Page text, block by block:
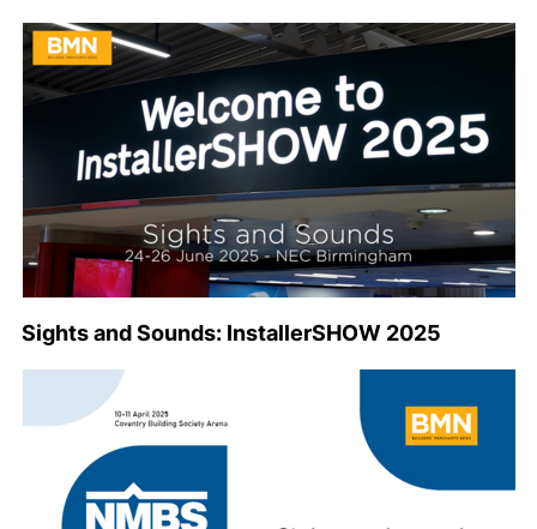
Sights and Sounds: InstallerSHOW 2025